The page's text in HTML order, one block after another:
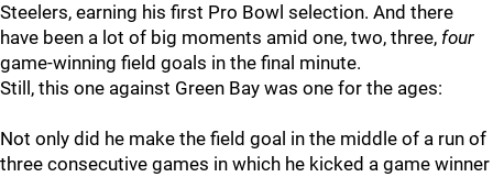
Steelers, earning his first Pro Bowl selection. And there
have been a lot of big moments amid one, two, three, four
game-winning field goals in the final minute.
Still, this one against Green Bay was one for the ages:
Not only did he make the field goal in the middle of a run of
three consecutive games in which he kicked a game winner